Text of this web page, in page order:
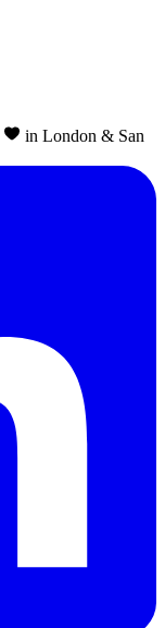
in London & San